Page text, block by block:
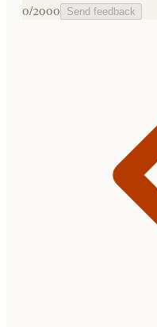
0/2000 Send feedback